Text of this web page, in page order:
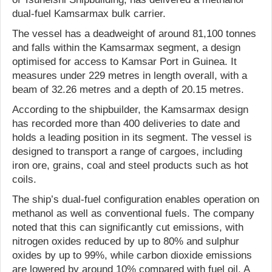
dual-fuel Kamsarmax bulk carrier.
The vessel has a deadweight of around 81,100 tonnes
and falls within the Kamsarmax segment, a design
optimised for access to Kamsar Port in Guinea. It
measures under 229 metres in length overall, with a
beam of 32.26 metres and a depth of 20.15 metres.
According to the shipbuilder, the Kamsarmax design
has recorded more than 400 deliveries to date and
holds a leading position in its segment. The vessel is
designed to transport a range of cargoes, including
iron ore, grains, coal and steel products such as hot
coils.
The ship’s dual-fuel configuration enables operation on
methanol as well as conventional fuels. The company
noted that this can significantly cut emissions, with
nitrogen oxides reduced by up to 80% and sulphur
oxides by up to 99%, while carbon dioxide emissions
are lowered by around 10% compared with fuel oil. A